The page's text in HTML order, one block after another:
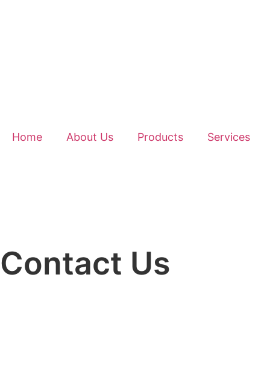
Home About Us Products Services
Contact Us